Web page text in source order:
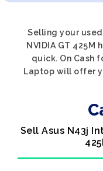
Selling your used
NVIDIA GT 425M
quick. On Cash
Laptop will offer
Sell Asus N43j